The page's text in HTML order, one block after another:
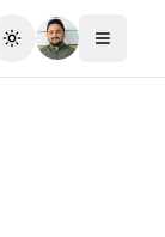
Toggle themeToggle